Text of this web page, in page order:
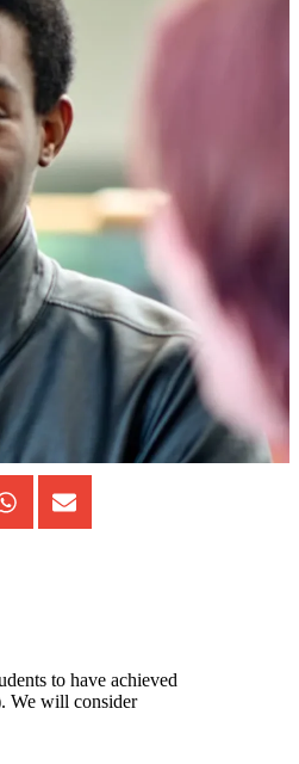
to have achieved
We will consider